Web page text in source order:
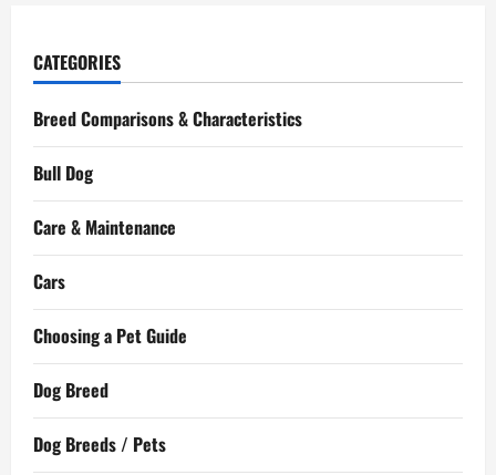
CATEGORIES
Breed Comparisons & Characteristics
Bull Dog
Care & Maintenance
Cars
Choosing a Pet Guide
Dog Breed
Dog Breeds / Pets